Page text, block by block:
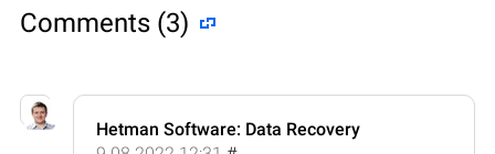
Comments (3)
Hetman Software: Data Recovery